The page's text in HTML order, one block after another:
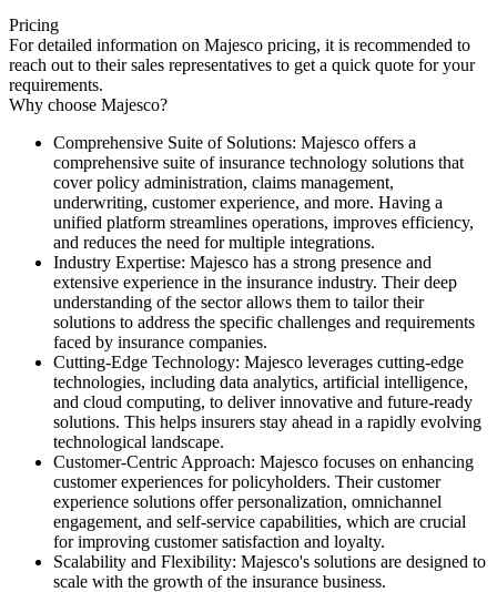
Pricing
For detailed information on Majesco pricing, it is recommended to
reach out to their sales representatives to get a quick quote for your
requirements.
Why choose Majesco?
Comprehensive Suite of Solutions: Majesco offers a
comprehensive suite of insurance technology solutions that
cover policy administration, claims management,
underwriting, customer experience, and more. Having a
unified platform streamlines operations, improves efficiency,
and reduces the need for multiple integrations.
Industry Expertise: Majesco has a strong presence and
extensive experience in the insurance industry. Their deep
understanding of the sector allows them to tailor their
solutions to address the specific challenges and requirements
faced by insurance companies.
Cutting-Edge Technology: Majesco leverages cutting-edge
technologies, including data analytics, artificial intelligence,
and cloud computing, to deliver innovative and future-ready
solutions. This helps insurers stay ahead in a rapidly evolving
technological landscape.
Customer-Centric Approach: Majesco focuses on enhancing
customer experiences for policyholders. Their customer
experience solutions offer personalization, omnichannel
engagement, and self-service capabilities, which are crucial
for improving customer satisfaction and loyalty.
Scalability and Flexibility: Majesco's solutions are designed to
scale with the growth of the insurance business.